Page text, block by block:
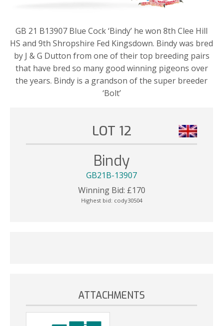
GB 21 B13907 Blue Cock ‘Bindy’ he won 8th Clee Hill
HS and 9th Shropshire Fed Kingsdown. Bindy was bred
by J & G Dutton from one of their top breeding pairs
that have bred so many good winning pigeons over
the years. Bindy is a grandson of the super breeder
‘Bolt’
LOT 12
Bindy
GB21B-13907
Winning Bid: £170
Highest bid: cody30504
ATTACHMENTS